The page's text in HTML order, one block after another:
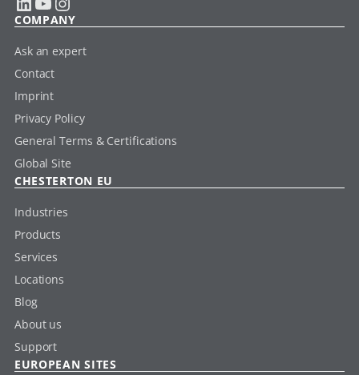
COMPANY
Ask an expert
Contact
Imprint
Privacy Policy
General Terms & Certifications
Global Site
CHESTERTON EU
Industries
Products
Services
Locations
Blog
About us
Support
EUROPEAN SITES